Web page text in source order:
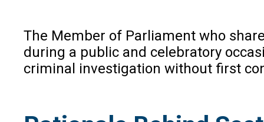
The Member of Parliament who
during a public and celebratory
criminal investigation without first